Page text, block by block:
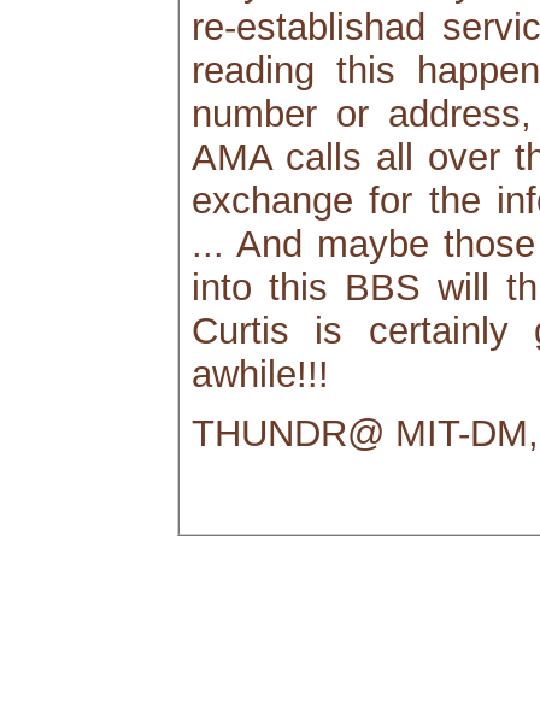
re-establishad
reading this
number or
AMA calls all over
exchange for the
... And maybe
into this BBS will
Curtis is certainly
awhile!!!
THUNDR@ MIT-